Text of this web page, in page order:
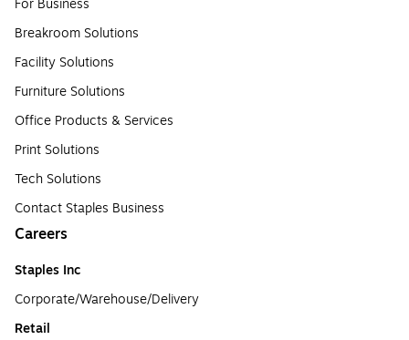
For Business
Breakroom Solutions
Facility Solutions
Furniture Solutions
Office Products & Services
Print Solutions
Tech Solutions
Contact Staples Business
Careers
Staples Inc
Corporate/Warehouse/Delivery
Retail